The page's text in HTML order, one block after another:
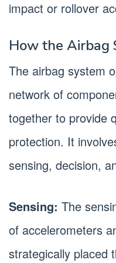
impact or rollover
How the Airbag
The airbag system
network of
together to provide
protection. It
sensing, decision,
Sensing: The
of accelerometers
strategically placed